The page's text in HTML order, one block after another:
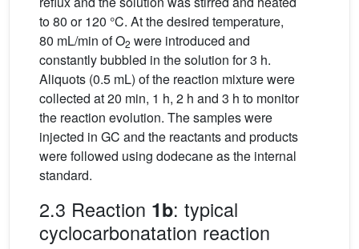
to 80 or 120 °C. At the desired temperature,
80 mL/min of O2 were introduced and
constantly bubbled in the solution for 3 h.
Aliquots (0.5 mL) of the reaction mixture were
collected at 20 min, 1 h, 2 h and 3 h to monitor
the reaction evolution. The samples were
injected in GC and the reactants and products
were followed using dodecane as the internal
standard.
2.3 Reaction 1b: typical
cyclocarbonatation reaction